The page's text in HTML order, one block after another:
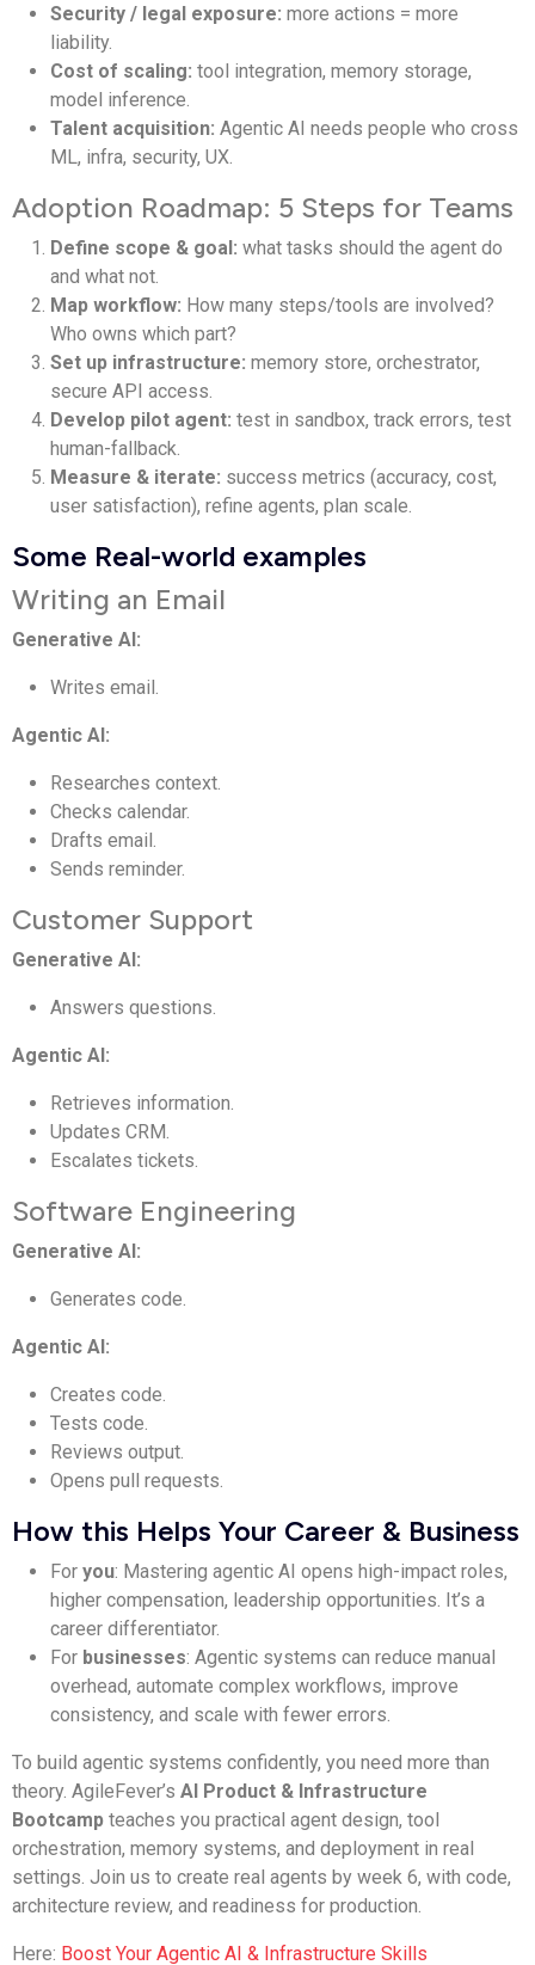
Security / legal exposure: more actions = more
liability.
Cost of scaling: tool integration, memory storage,
model inference.
Talent acquisition: Agentic AI needs people who cross
ML, infra, security, UX.
Adoption Roadmap: 5 Steps for Teams
Define scope & goal: what tasks should the agent do
and what not.
Map workflow: How many steps/tools are involved?
Who owns which part?
Set up infrastructure: memory store, orchestrator,
secure API access.
Develop pilot agent: test in sandbox, track errors, test
human-fallback.
Measure & iterate: success metrics (accuracy, cost,
user satisfaction), refine agents, plan scale.
Some Real-world examples
Writing an Email
Generative AI:
Writes email.
Agentic AI:
Researches context.
Checks calendar.
Drafts email.
Sends reminder.
Customer Support
Generative AI:
Answers questions.
Agentic AI:
Retrieves information.
Updates CRM.
Escalates tickets.
Software Engineering
Generative AI:
Generates code.
Agentic AI:
Creates code.
Tests code.
Reviews output.
Opens pull requests.
How this Helps Your Career & Business
For you: Mastering agentic AI opens high-impact roles,
higher compensation, leadership opportunities. It’s a
career differentiator.
For businesses: Agentic systems can reduce manual
overhead, automate complex workflows, improve
consistency, and scale with fewer errors.
To build agentic systems confidently, you need more than
theory. AgileFever’s AI Product & Infrastructure
Bootcamp teaches you practical agent design, tool
orchestration, memory systems, and deployment in real
settings. Join us to create real agents by week 6, with code,
architecture review, and readiness for production.
Here: Boost Your Agentic AI & Infrastructure Skills